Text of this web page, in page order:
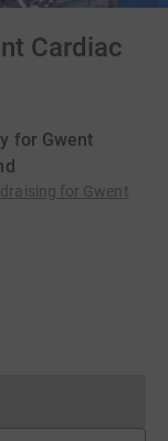
Cardiac
for Gwent
for Gwent
cannot currently